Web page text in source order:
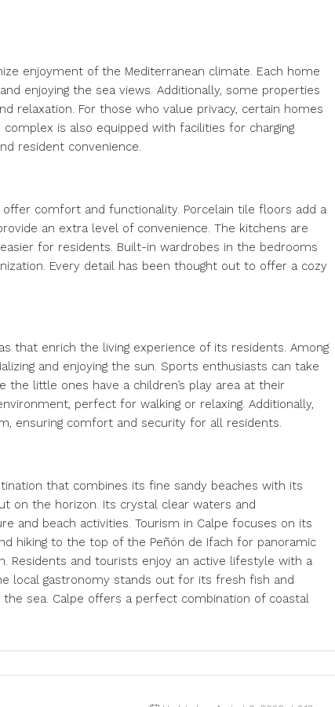
enjoyment of the Mediterranean climate. Each home
enjoying the sea views. Additionally, some properties
relaxation. For those who value privacy, certain homes
is also equipped with facilities for charging
resident convenience.
comfort and functionality. Porcelain tile floors add a
an extra level of convenience. The kitchens are
for residents. Built-in wardrobes in the bedrooms
Every detail has been thought out to offer a cozy
that enrich the living experience of its residents. Among
and enjoying the sun. Sports enthusiasts can take
little ones have a children’s play area at their
perfect for walking or relaxing. Additionally,
ensuring comfort and security for all residents.
that combines its fine sandy beaches with its
on the horizon. Its crystal clear waters and
and beach activities. Tourism in Calpe focuses on its
hiking to the top of the Peñón de Ifach for panoramic
Residents and tourists enjoy an active lifestyle with a
local gastronomy stands out for its fresh fish and
sea. Calpe offers a perfect combination of coastal